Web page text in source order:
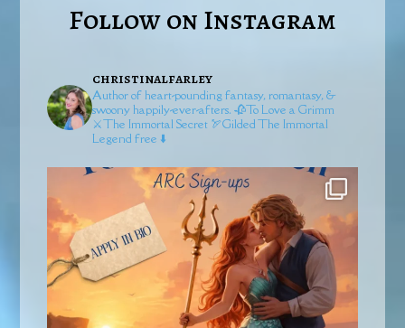
Follow on Instagram
christinalfarley
Author of heart-pounding fantasy, romantasy, &
swoony happily-ever-afters. 🥀To Love a Grimm
⚔️The Immortal Secret 🏹GildedThe Immortal
Legend free ⬇️